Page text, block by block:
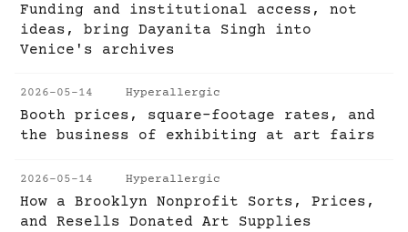
Funding and institutional access, not
ideas, bring Dayanita Singh into
Venice's archives
2026-05-14 Hyperallergic
Booth prices, square-footage rates, and
the business of exhibiting at art fairs
2026-05-14 Hyperallergic
How a Brooklyn Nonprofit Sorts, Prices,
and Resells Donated Art Supplies